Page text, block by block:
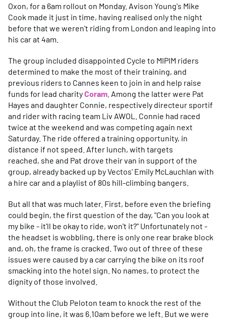
Oxon, for a 6am rollout on Monday. Avison Young's Mike
Cook made it just in time, having realised only the night
before that we weren't riding from London and leaping into
his car at 4am.
The group included disappointed Cycle to MIPIM riders
determined to make the most of their training, and
previous riders to Cannes keen to join in and help raise
funds for lead charityCoram . Among the latter were Pat
Hayes and daughter Connie, respectively directeur sportif
and rider with racing team Liv AWOL. Connie had raced
twice at the weekend and was competing again next
Saturday. The ride offered a training opportunity, in
distance if not speed. After lunch, with targets
reached, she and Pat drove their van in support of the
group, already backed up by Vectos' Emily McLauchlan with
a hire car and a playlist of 80s hill-climbing bangers.
But all that was much later. First, before even the briefing
could begin, the first question of the day, "Can you look at
my bike - it'll be okay to ride, won't it?" Unfortunately not -
the headset is wobbling, there is only one rear brake block
and, oh, the frame is cracked. Two out of three of these
issues were caused by a car carrying the bike on its roof
smacking into the hotel sign. No names, to protect the
dignity of those involved.
Without the Club Peloton team to knock the rest of the
group into line, it was 6.10am before we left. But we were